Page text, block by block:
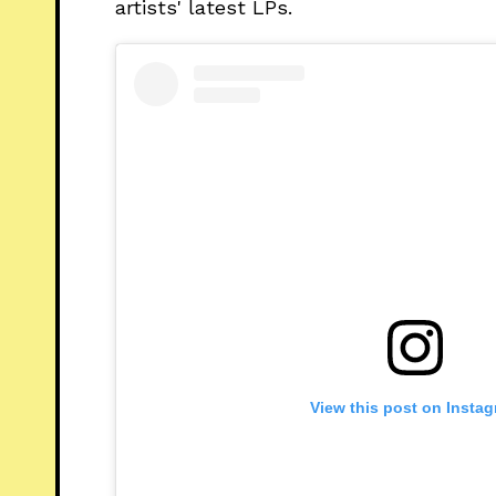
artists' latest LPs.
View this post on